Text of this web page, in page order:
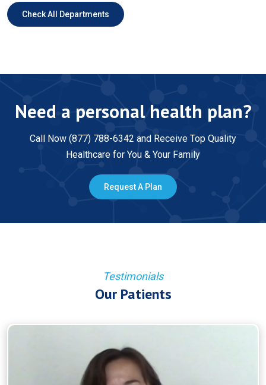
Check All Departments
Need a personal health plan?
Call Now (877) 788-6342 and Receive Top Quality
Healthcare for You & Your Family
Request A Plan
Testimonials
Our Patients